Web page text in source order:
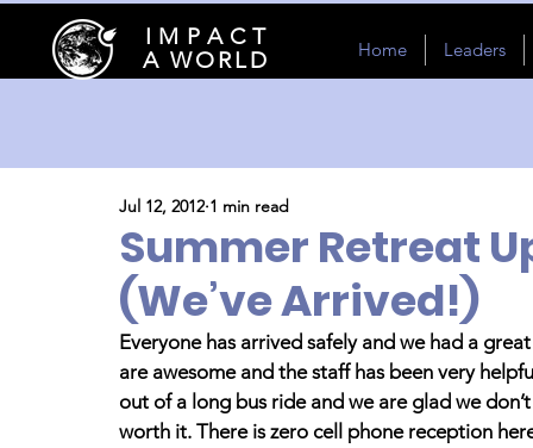
I M P A C T
A WORLD
Home Leaders
Summer Retreat
(We’ve Arrived!)
Jul 12, 2012 1 min read
Everyone has arrived safely and we had a
are awesome and the staff has been very
out of a long bus ride and we are glad we
worth it. There is zero cell phone reception